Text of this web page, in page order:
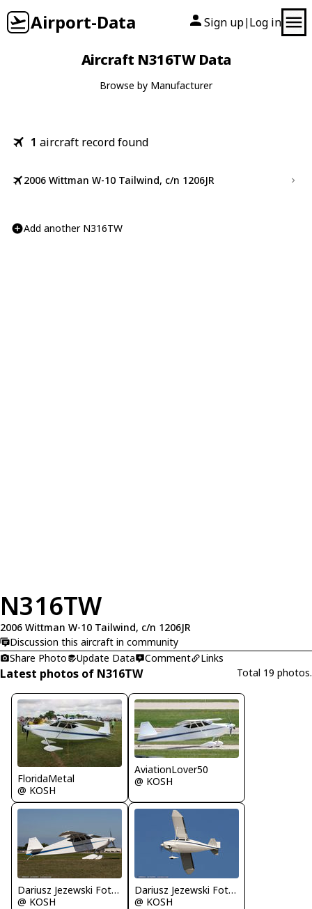
Airport-Data Sign up| Log in
Aircraft N316TW Data
Browse by Manufacturer
1 aircraft record found
2006 Wittman W-10 Tailwind, c/n 1206JR
Add another N316TW
N316TW
2006 Wittman W-10 Tailwind, c/n 1206JR
Discussion this aircraft in community
Share Photo
Update Data Comment Links
Latest photos of N316TW Total 19 photos.
FloridaMetal
@ KOSH
AviationLover50
@ KOSH
Dariusz Jezewski FotoDJ.com
@ KOSH
Dariusz Jezewski FotoDJ.com
@ KOSH